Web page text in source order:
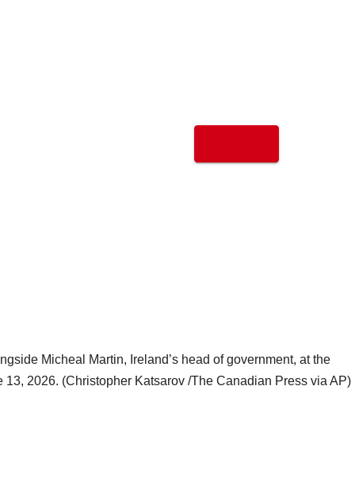
Micheal Martin, Ireland’s head of government, at the
2026. (Christopher Katsarov /The Canadian Press via AP)